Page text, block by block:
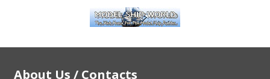
About Us / Contacts